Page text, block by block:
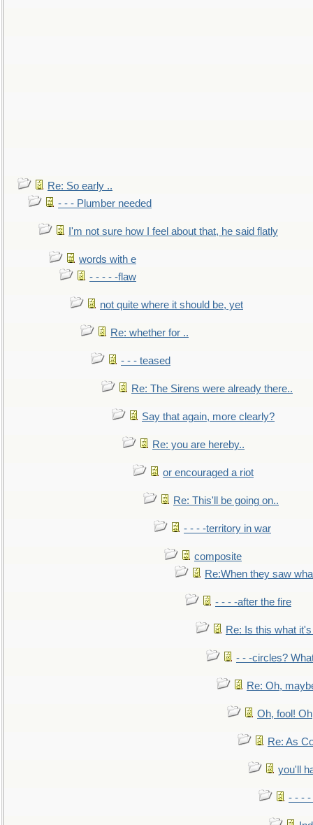
Re: So early ..
- - - Plumber needed
I'm not sure how I feel about that, he said flatly
words with e
- - - - -flaw
not quite where it should be, yet
Re: whether for ..
- - - teased
Re: The Sirens were already there..
Say that again, more clearly?
Re: you are hereby..
or encouraged a riot
Re: This'll be going on..
- - - -territory in war
composite
Re:When they saw
- - - -after the fire
Re: Is this what
- - -circles?
Re: Oh,
Oh, fool!
Re: As
you'll
- - - -